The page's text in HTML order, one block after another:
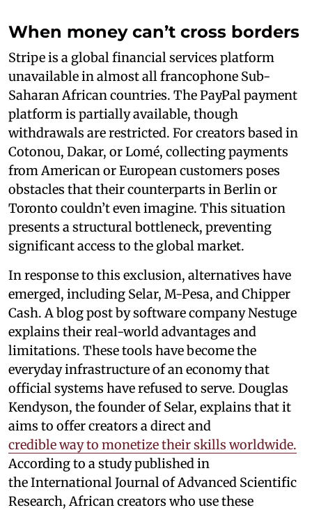
When money can’t cross borders
Stripe is a global financial services platform
unavailable in almost all francophone Sub-
Saharan African countries. The PayPal payment
platform is partially available, though
withdrawals are restricted. For creators based in
Cotonou, Dakar, or Lomé, collecting payments
from American or European customers poses
obstacles that their counterparts in Berlin or
Toronto couldn’t even imagine. This situation
presents a structural bottleneck, preventing
significant access to the global market.
In response to this exclusion, alternatives have
emerged, including Selar, M-Pesa, and Chipper
Cash. A blog post by software company Nestuge
explains their real-world advantages and
limitations. These tools have become the
everyday infrastructure of an economy that
official systems have refused to serve. Douglas
Kendyson, the founder of Selar, explains that it
aims to offer creators a direct and
credible way to monetize their skills worldwide.
According to a study published in
the International Journal of Advanced Scientific
Research, African creators who use these